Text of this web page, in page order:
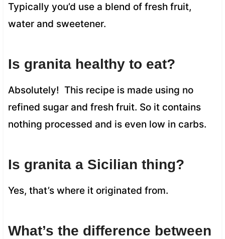
Typically you’d use a blend of fresh fruit,
water and sweetener.
Is granita healthy to eat?
Absolutely! This recipe is made using no
refined sugar and fresh fruit. So it contains
nothing processed and is even low in carbs.
Is granita a Sicilian thing?
Yes, that’s where it originated from.
What’s the difference between